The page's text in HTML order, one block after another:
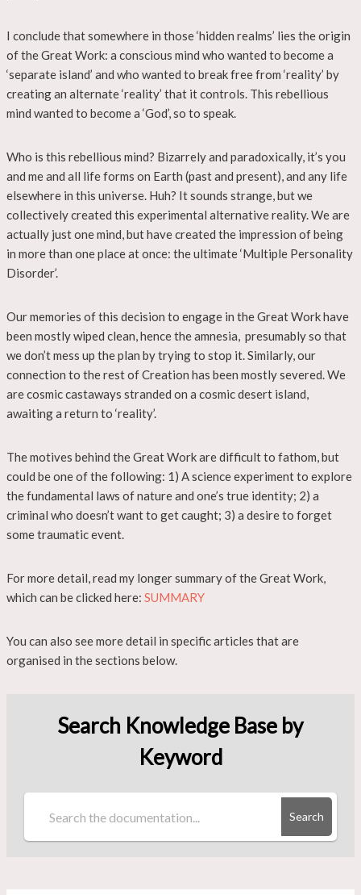
I conclude that somewhere in those ‘hidden realms’ lies the origin
of the Great Work: a conscious mind who wanted to become a
‘separate island’ and who wanted to break free from ‘reality’ by
creating an alternate ‘reality’ that it controls. This rebellious
mind wanted to become a ‘God’, so to speak.
Who is this rebellious mind? Bizarrely and paradoxically, it’s you
and me and all life forms on Earth (past and present), and any life
elsewhere in this universe. Huh? It sounds strange, but we
collectively created this experimental alternative reality. We are
actually just one mind, but have created the impression of being
in more than one place at once: the ultimate ‘Multiple Personality
Disorder’.
Our memories of this decision to engage in the Great Work have
been mostly wiped clean, hence the amnesia, presumably so that
we don’t mess up the plan by trying to stop it. Similarly, our
connection to the rest of Creation has been mostly severed. We
are cosmic castaways stranded on a cosmic desert island,
awaiting a return to ‘reality’.
The motives behind the Great Work are difficult to fathom, but
could be one of the following: 1) A science experiment to explore
the fundamental laws of nature and one’s true identity; 2) a
criminal who doesn’t want to get caught; 3) a desire to forget
some traumatic event.
For more detail, read my longer summary of the Great Work,
which can be clicked here: SUMMARY
You can also see more detail in specific articles that are
organised in the sections below.
Search Knowledge Base by
Keyword
Search